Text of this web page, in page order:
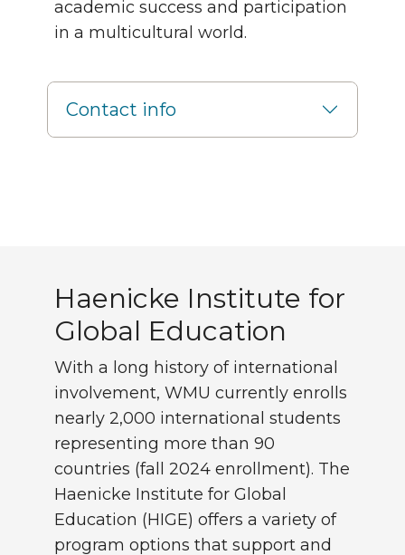
academic success and participation
in a multicultural world.
Contact info
Haenicke Institute for
Global Education
With a long history of international
involvement, WMU currently enrolls
nearly 2,000 international students
representing more than 90
countries (fall 2024 enrollment). The
Haenicke Institute for Global
Education (HIGE) offers a variety of
program options that support and